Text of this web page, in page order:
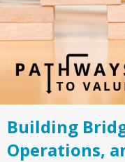
Building
Operations,